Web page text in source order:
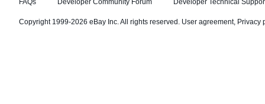
FAQs Developer Community Forum Developer Technical
Copyright 1999-2026 eBay Inc. All rights reserved. User agreement, Privacy